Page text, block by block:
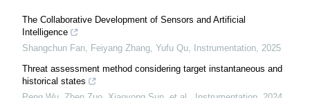
The Collaborative Development of Sensors and Artificial
Intelligence
Shangchun Fan, Feiyang Zhang, Yufu Qu
Instrumentation 2025
Threat assessment method considering target instantaneous and
historical states